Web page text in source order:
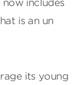
includes
is an un
its young